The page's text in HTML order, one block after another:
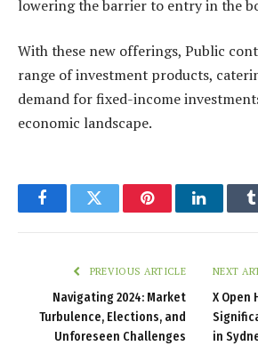
lowering the barrier to entry in the
With these new offerings, Public
range of investment products,
demand for fixed-income
economic landscape.
FacebookTwitter PinterestLinkedIn
PREVIOUS ARTICLE
Navigating 2024: Market
Turbulence, Elections, and
Unforeseen Challenges
NEXT
X Open
in